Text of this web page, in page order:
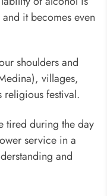
it becomes even
shoulders and
villages,
religious festival.
tired during the day
service in a
and